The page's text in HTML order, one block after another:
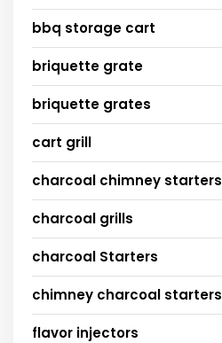
bbq storage cart
briquette grate
briquette grates
cart grill
charcoal chimney starters
charcoal grills
charcoal Starters
chimney charcoal starters
flavor injectors